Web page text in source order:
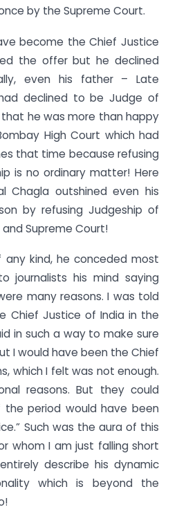
by the Supreme Court.
become the Chief Justice
the offer but he declined
even his father – Late
declined to be Judge of
he was more than happy
High Court which had
that time because refusing
is no ordinary matter! Here
Chagla outshined even his
by refusing Judgeship of
Supreme Court!
kind, he conceded most
journalists his mind saying
many reasons. I was told
Chief Justice of India in the
in such a way to make sure
I would have been the Chief
which I felt was not enough.
reasons. But they could
period would have been
Such was the aura of this
whom I am just falling short
describe his dynamic
which is beyond the